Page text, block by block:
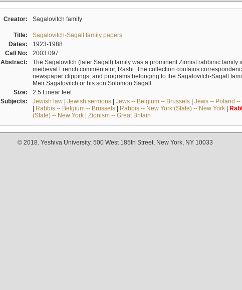
Creator: Sagalovitch family
Title:
Sagalovitch-Sagall family papers
Dates:
1923-1988
Call No:
2003.097
Abstract:
The Sagalovitch (later Sagall) family was a prominent Zionist rabbinic family
medieval French commentator, Rashi. The collection contains
newspaper clippings, and programs belonging to the Sagalovitch-Sagall
Meir Sagalovitch or his son Solomon Sagall.
Size:
2.5 Linear feet
Subjects:
Jewish law| Jewish sermons| Jews -- Belgium -- Brussels| Jews -- Poland --
| Rabbis -- Belgium -- Brussels| Rabbis -- New York (State) -- New York|
(State) -- New York| Zionism -- Great Britain
© 2018. Yeshiva University, 500 West 185th Street, New York, NY 10033